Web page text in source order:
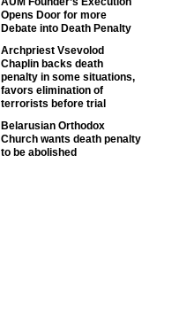
Opens Door for more
Debate into Death Penalty
Archpriest Vsevolod
Chaplin backs death
penalty in some situations,
favors elimination of
terrorists before trial
Belarusian Orthodox
Church wants death penalty
to be abolished